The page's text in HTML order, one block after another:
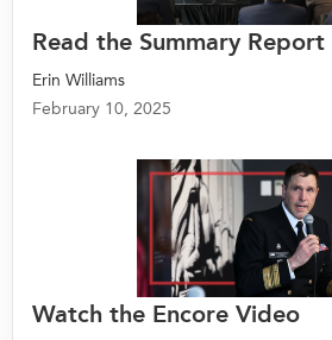
Read the Summary Report
Erin Williams
February 10, 2025
Watch the Encore Video